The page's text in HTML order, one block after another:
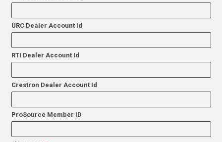
URC Dealer Account Id
RTI Dealer Account Id
Crestron Dealer Account Id
ProSource Member ID